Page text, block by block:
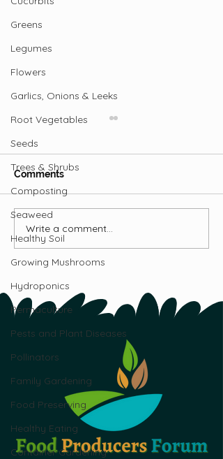
Greens
Legumes
Flowers
Garlics, Onions & Leeks
Root Vegetables
Seeds
Trees & Shrubs
Composting
Seaweed
Healthy Soil
Growing Mushrooms
Hydroponics
Permaculture
Pests and Plant Diseases
Pollinators
Family Gardening
Food Preserving
Healthy Eating
Container Gardening
Information on
Pollinating Fruit Crops
Comments
Write a comment...